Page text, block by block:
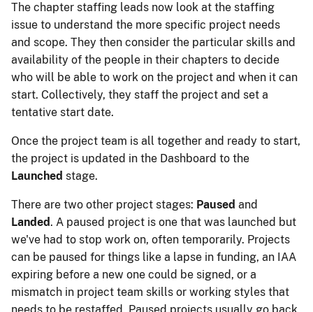
The chapter staffing leads now look at the staffing
issue to understand the more specific project needs
and scope. They then consider the particular skills and
availability of the people in their chapters to decide
who will be able to work on the project and when it can
start. Collectively, they staff the project and set a
tentative start date.
Once the project team is all together and ready to start,
the project is updated in the Dashboard to the
Launched stage.
There are two other project stages: Paused and
Landed. A paused project is one that was launched but
we've had to stop work on, often temporarily. Projects
can be paused for things like a lapse in funding, an IAA
expiring before a new one could be signed, or a
mismatch in project team skills or working styles that